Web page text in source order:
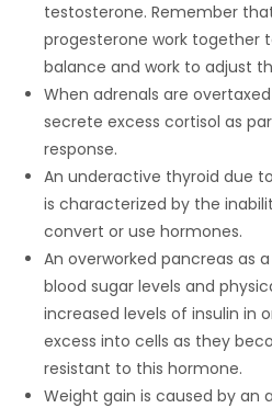
Sections
WORSHIP
FLYERS
ELECTIONS
RECIPES
Game
testosterone. Remember
progesterone work together
balance and work to adjust
When adrenals are
secrete excess cortisol as
response.
An underactive thyroid due
is characterized by the
convert or use hormones.
An overworked pancreas as
blood sugar levels and
increased levels of insulin in
excess into cells as they
resistant to this hormone.
Weight gain is caused by an